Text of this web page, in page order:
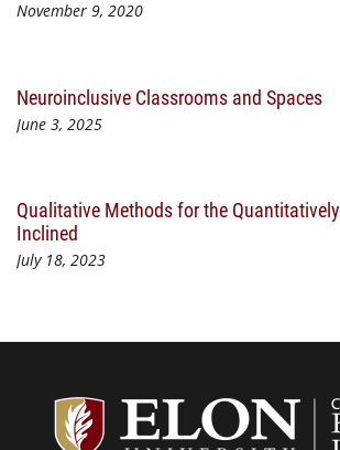
November 9, 2020
Neuroinclusive Classrooms and Spaces
June 3, 2025
Qualitative Methods for the Quantitatively
Inclined
July 18, 2023